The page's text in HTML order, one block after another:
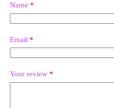
Name *
Email *
Your review *